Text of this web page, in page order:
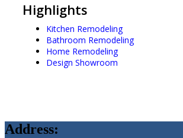
Highlights
Kitchen Remodeling
Bathroom Remodeling
Home Remodeling
Design Showroom
Address: